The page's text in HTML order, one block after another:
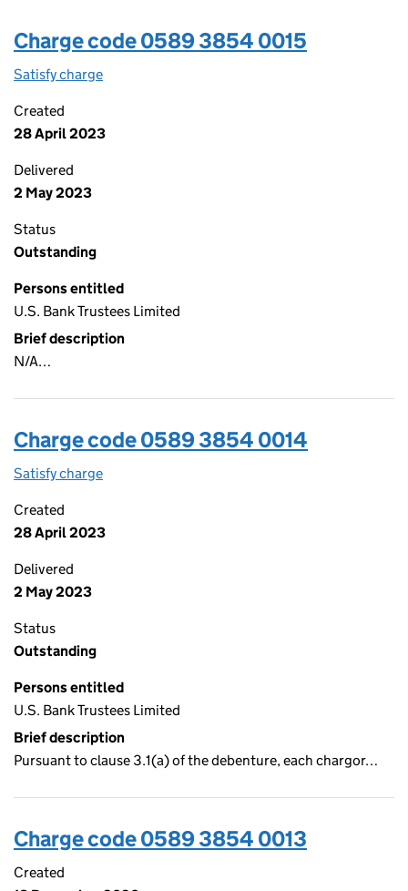
Charge code 0589 3854 0015
Satisfy charge
Created
28 April 2023
Delivered
2 May 2023
Status
Outstanding
Persons entitled
U.S. Bank Trustees Limited
Brief description
N/A…
Charge code 0589 3854 0014
Satisfy charge
Created
28 April 2023
Delivered
2 May 2023
Status
Outstanding
Persons entitled
U.S. Bank Trustees Limited
Brief description
Pursuant to clause 3.1(a) of the debenture, each chargor…
Charge code 0589 3854 0013
Created